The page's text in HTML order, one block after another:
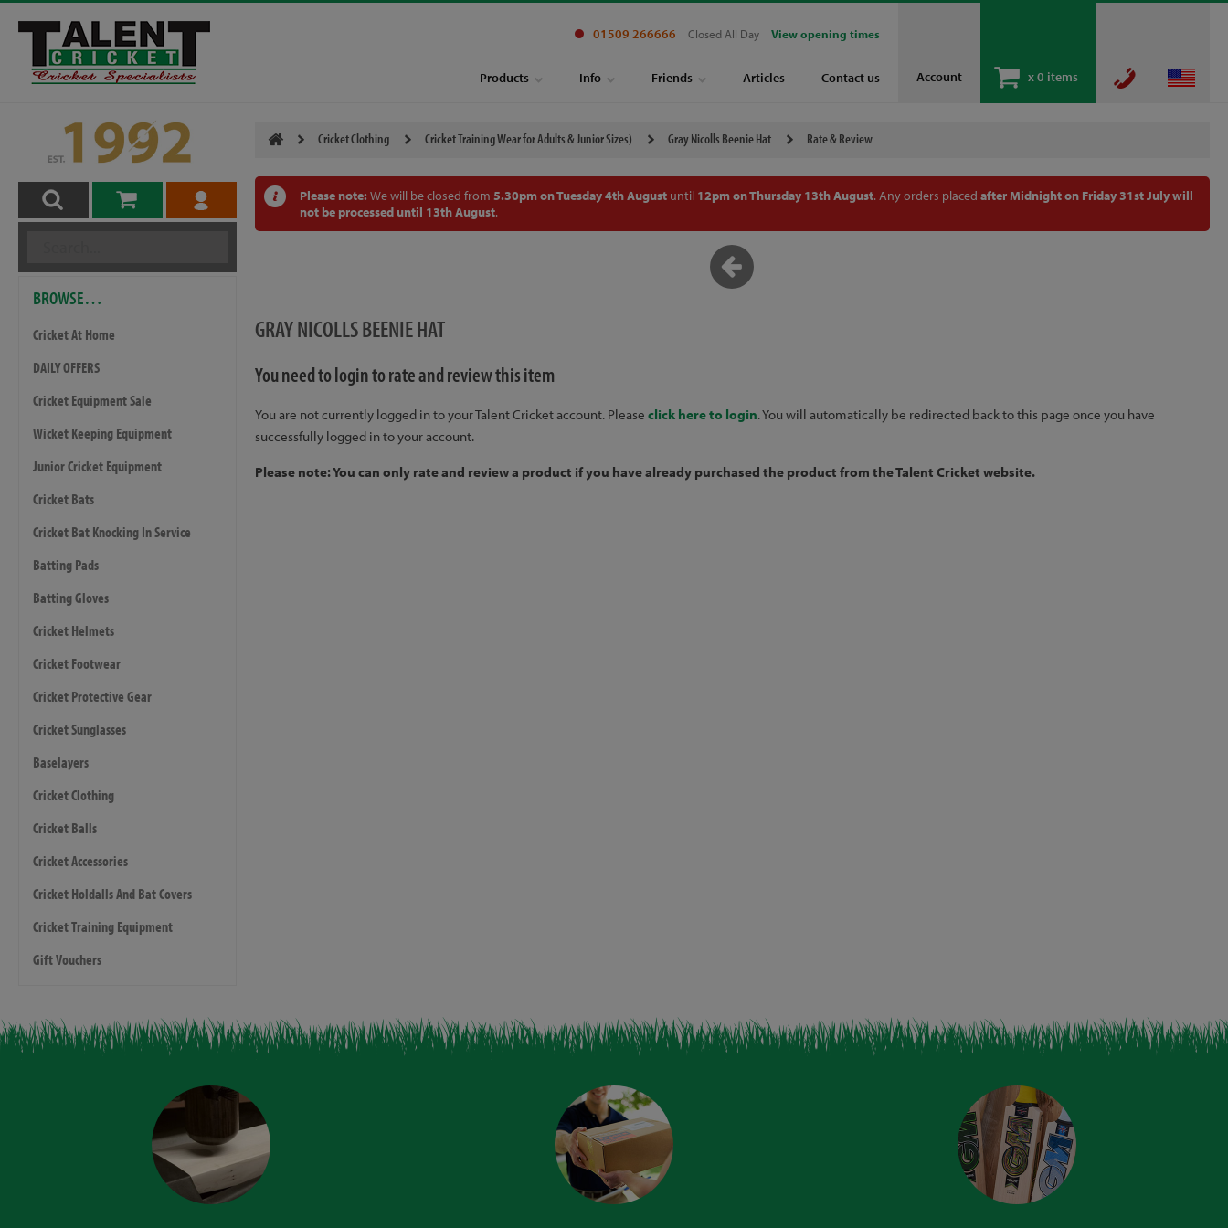
Account x0 items
01509 266666 Closed All Day View opening times
Products Info Friends Articles Contact us
BROWSE…
Cricket At Home
DAILY OFFERS
Cricket Equipment Sale
Wicket Keeping Equipment
Junior Cricket Equipment
Cricket Bats
Cricket Bat Knocking In Service
Batting Pads
Batting Gloves
Cricket Helmets
Cricket Footwear
Cricket Protective Gear
Cricket Sunglasses
Baselayers
Cricket Clothing
Cricket Balls
Cricket Accessories
Cricket Holdalls And Bat Covers
Cricket Training Equipment
Gift Vouchers
Cricket Clothing Cricket Training Wear for Adults & Junior Sizes) Gray Nicolls Beenie Hat Rate & Review
Please note: We will be closed from 5.30pm on Tuesday 4th Augustuntil 12pm on Thursday 13th August. Any orders placed after Midnight on Friday 31st July will
not be processed until 13th August.
GRAY NICOLLS BEENIE HAT
You need to login to rate and review this item
You are not currently logged in to your Talent Cricket account. Please click here to login. You will automatically be redirected back to this page once you have
successfully logged in to your account.
Please note: You can only rate and review a product if you have already purchased the product from the Talent Cricket website.